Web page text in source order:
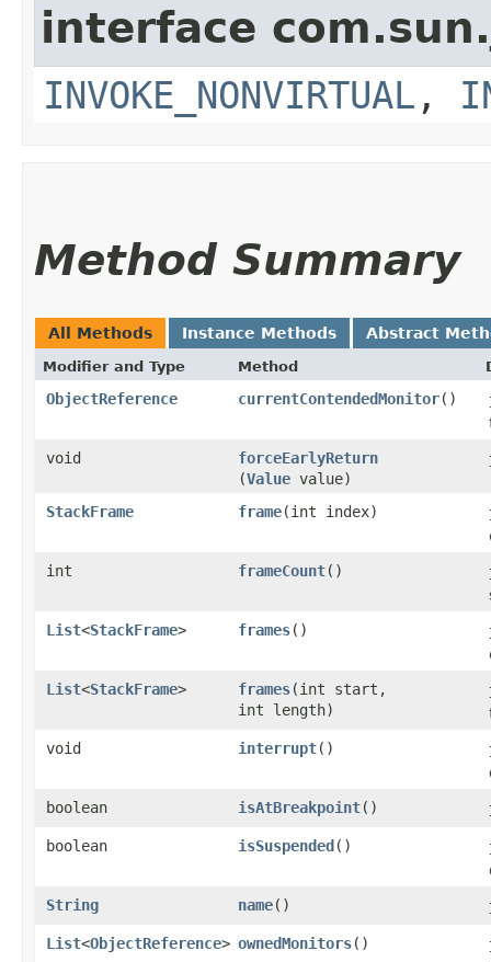
interface
INVOKE_NONVIRTUAL ,
Method Summary
All Methods Instance Methods Abstract
Modifier and Type Method
ObjectReference currentContendedMonitor()
void
forceEarlyReturn
(Value value)
StackFrame frame​(int index)
int
frameCount()
List<StackFrame> frames()
List<StackFrame> frames​(int start,
int length)
void
interrupt()
boolean
isAtBreakpoint()
boolean
isSuspended()
String
name()
List<ObjectReference> ownedMonitors()